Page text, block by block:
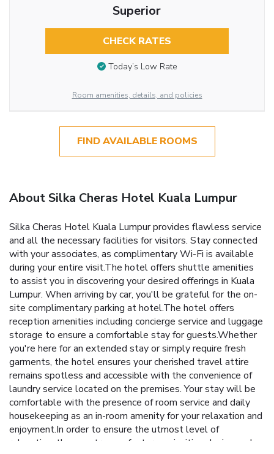
Superior
CHECK RATES
Today’s Low Rate
Room amenities, details, and policies
FIND AVAILABLE ROOMS
About Silka Cheras Hotel Kuala Lumpur
Silka Cheras Hotel Kuala Lumpur provides flawless service
and all the necessary facilities for visitors. Stay connected
with your associates, as complimentary Wi-Fi is available
during your entire visit.The hotel offers shuttle amenities
to assist you in discovering your desired offerings in Kuala
Lumpur. When arriving by car, you'll be grateful for the on-
site complimentary parking at hotel.The hotel offers
reception amenities including concierge service and luggage
storage to ensure a comfortable stay for guests.Whether
you're here for an extended stay or simply require fresh
garments, the hotel ensures your cherished travel attire
remains spotless and accessible with the convenience of
laundry service located on the premises. Your stay will be
comfortable with the presence of room service and daily
housekeeping as an in-room amenity for your relaxation and
enjoyment.In order to ensure the utmost level of
relaxation, the guestrooms feature an inviting design and